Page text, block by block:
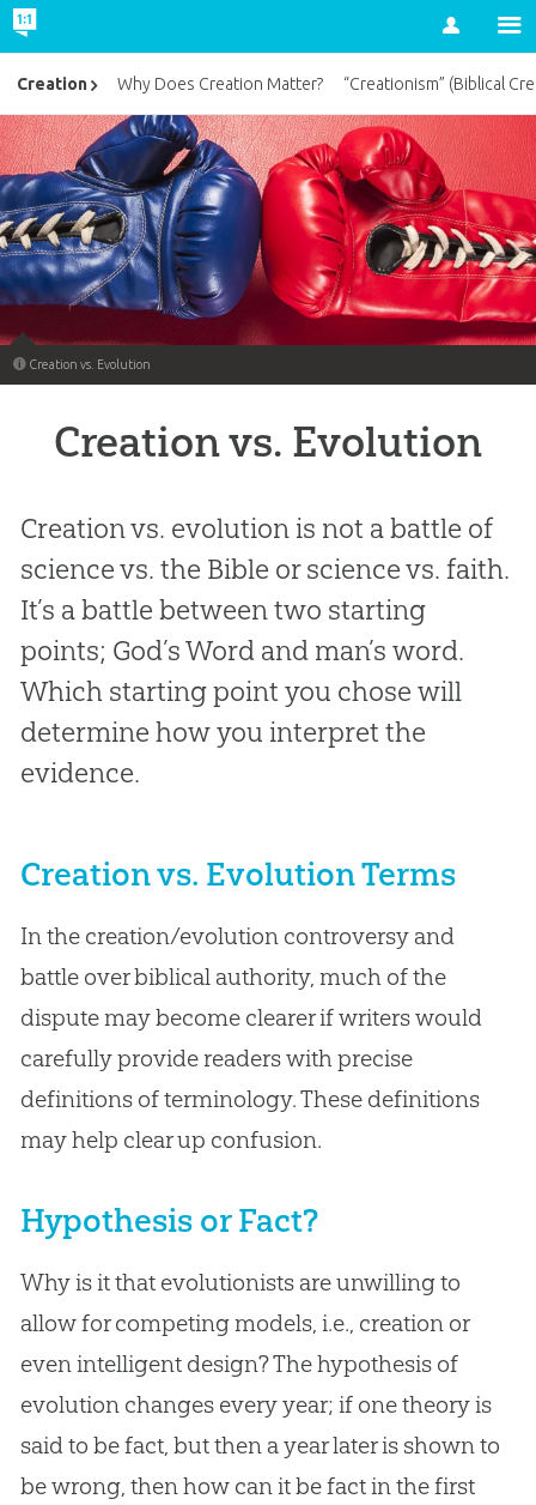
Account
Creation vs. Evolution
Creation vs. Evolution
Creation vs. evolution is not a battle of
science vs. the Bible or science vs. faith.
It’s a battle between two starting
points; God’s Word and man’s word.
Which starting point you chose will
determine how you interpret the
evidence.
Creation vs. Evolution Terms
In the creation/evolution controversy and
battle over biblical authority, much of the
dispute may become clearer if writers would
carefully provide readers with precise
definitions of terminology. These definitions
may help clear up confusion.
Hypothesis or Fact?
Why is it that evolutionists are unwilling to
allow for competing models, i.e., creation or
even intelligent design? The hypothesis of
evolution changes every year; if one theory is
said to be fact, but then a year later is shown to
be wrong, then how can it be fact in the first
Creation Why Does Creation Matter? “Creationism” (Biblical